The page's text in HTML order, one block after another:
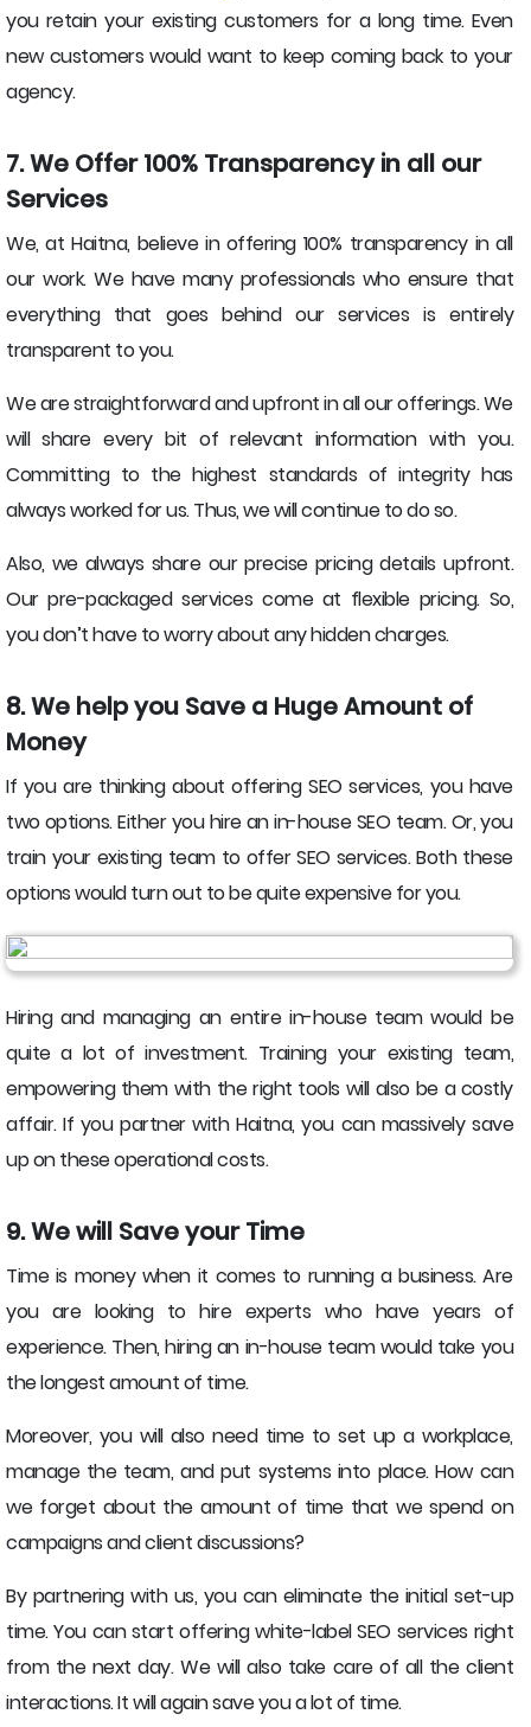
you retain your existing customers for a long time. Even
new customers would want to keep coming back to your
agency.
7. We Offer 100% Transparency in all our
Services
We, at Haitna, believe in offering 100% transparency in all
our work. We have many professionals who ensure that
everything that goes behind our services is entirely
transparent to you.
We are straightforward and upfront in all our offerings. We
will share every bit of relevant information with you.
Committing to the highest standards of integrity has
always worked for us. Thus, we will continue to do so.
Also, we always share our precise pricing details upfront.
Our pre-packaged services come at flexible pricing. So,
you don’t have to worry about any hidden charges.
8. We help you Save a Huge Amount of
Money
If you are thinking about offering SEO services, you have
two options. Either you hire an in-house SEO team. Or, you
train your existing team to offer SEO services. Both these
options would turn out to be quite expensive for you.
Hiring and managing an entire in-house team would be
quite a lot of investment. Training your existing team,
empowering them with the right tools will also be a costly
affair. If you partner with Haitna, you can massively save
up on these operational costs.
9. We will Save your Time
Time is money when it comes to running a business. Are
you are looking to hire experts who have years of
experience. Then, hiring an in-house team would take you
the longest amount of time.
Moreover, you will also need time to set up a workplace,
manage the team, and put systems into place. How can
we forget about the amount of time that we spend on
campaigns and client discussions?
By partnering with us, you can eliminate the initial set-up
time. You can start offering white-label SEO services right
from the next day. We will also take care of all the client
interactions. It will again save you a lot of time.